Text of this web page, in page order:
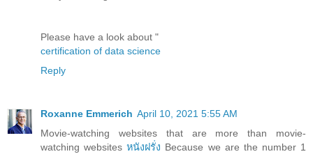
Please have a look about "
certification of data science
Reply
Roxanne Emmerich April 10, 2021 5:55 AM
Movie-watching websites that are more than movie-
watching websitesหนังฝรั่ง Because we are the number 1